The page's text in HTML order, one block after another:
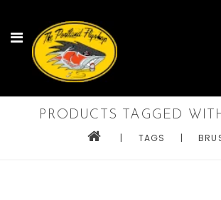
PRODUCTS TAGGED
| TAGS |